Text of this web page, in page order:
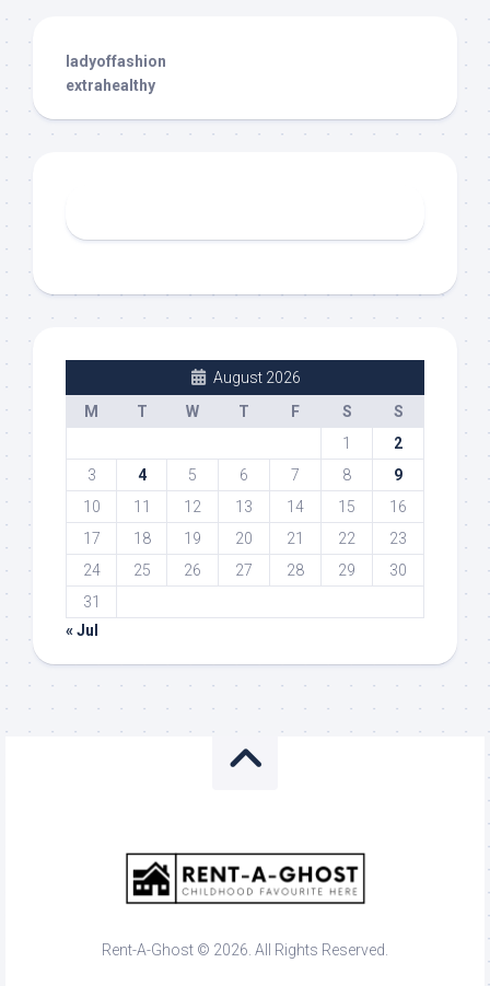
ladyoffashion
extrahealthy
August 2026
M
T W T F S
S
1
2
3
4 5 6 7 8
9
10
11 12 13 14 15
16
17
18 19 20 21 22
23
24
25 26 27 28 29
30
31
« Jul
Rent-A-Ghost © 2026. All Rights Reserved.